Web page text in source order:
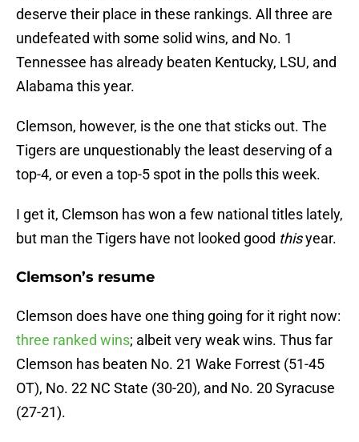
deserve their place in these rankings. All three are
undefeated with some solid wins, and No. 1
Tennessee has already beaten Kentucky, LSU, and
Alabama this year.
Clemson, however, is the one that sticks out. The
Tigers are unquestionably the least deserving of a
top-4, or even a top-5 spot in the polls this week.
I get it, Clemson has won a few national titles lately,
but man the Tigers have not looked good thisyear.
Clemson’s resume
Clemson does have one thing going for it right now:
three ranked wins; albeit very weak wins. Thus far
Clemson has beaten No. 21 Wake Forrest (51-45
OT), No. 22 NC State (30-20), and No. 20 Syracuse
(27-21).